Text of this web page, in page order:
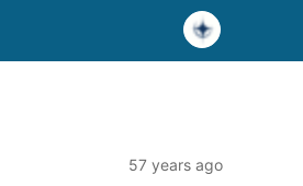
57 years ago